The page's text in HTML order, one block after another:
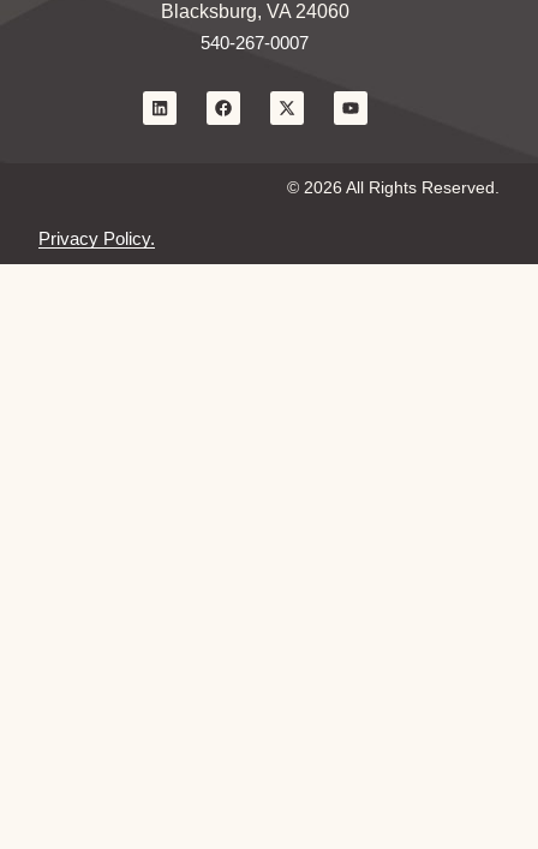
Blacksburg, VA 24060
540-267-0007
© 2026 All Rights Reserved.
Privacy Policy.